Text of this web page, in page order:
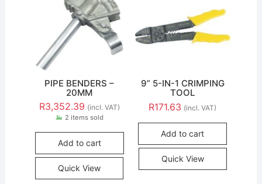
PIPE BENDERS –
20MM
R3,352.39 (incl. VAT)
2 items sold
Add to cart
Quick View
9” 5-IN-1 CRIMPING
TOOL
R171.63 (incl. VAT)
Add to cart
Quick View